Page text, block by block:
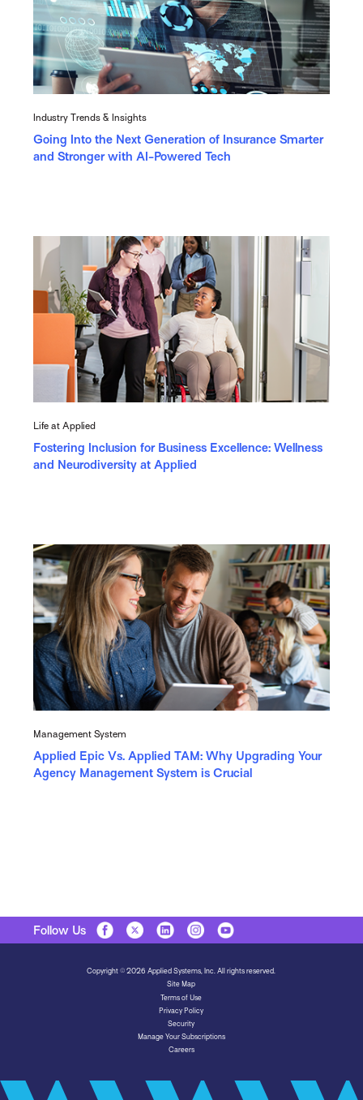
Industry Trends & Insights
Going Into the Next Generation of Insurance Smarter
and Stronger with AI-Powered Tech
Life at Applied
Fostering Inclusion for Business Excellence: Wellness
and Neurodiversity at Applied
Management System
Applied Epic Vs. Applied TAM: Why Upgrading Your
Agency Management System is Crucial
Follow Us
Copyright © 2026 Applied Systems, Inc. All rights reserved.
Site Map
Terms of Use
Privacy Policy
Security
Manage Your Subscriptions
Careers